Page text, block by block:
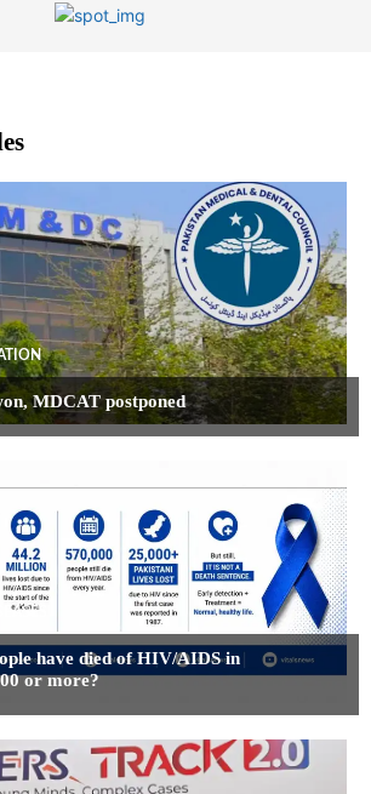
MDCAT postponed
have died of HIV/AIDS in
or more?